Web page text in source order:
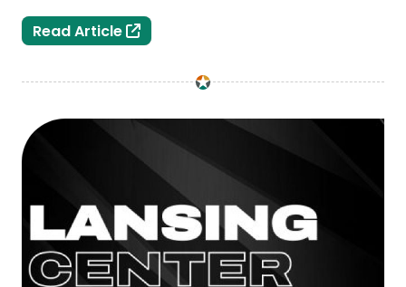
Read ArticleGreater Lansing Sports Hall of Fame